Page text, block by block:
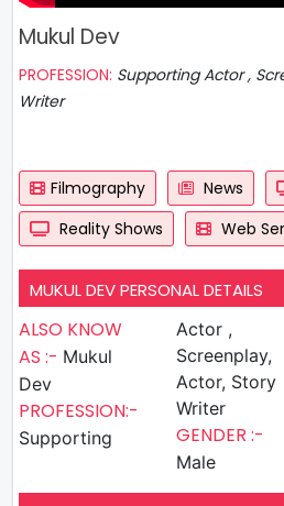
Mukul Dev
PROFESSION: Supporting Actor ,
Writer
Filmography News
Reality Shows
Web
MUKUL DEV PERSONAL DETAILS
ALSO KNOW
AS :- Mukul
Dev
PROFESSION:-
Supporting
Actor ,
Screenplay,
Actor, Story
Writer
GENDER :-
Male